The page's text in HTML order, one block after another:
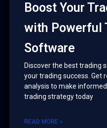
Boost Your
with Powerful
Software
Discover the best trading
your trading success. Get
analysis to make
trading strategy today
READ MORE »